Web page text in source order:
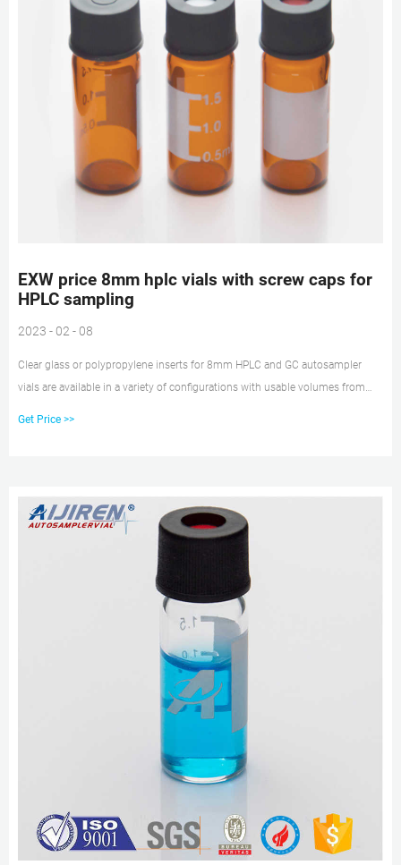
EXW price 8mm hplc vials with screw caps for
HPLC sampling
2023 - 02 - 08
Clear glass or polypropylene inserts for 8mm HPLC and GC autosampler
vials are available in a variety of configurations with usable volumes from
Get Price >>